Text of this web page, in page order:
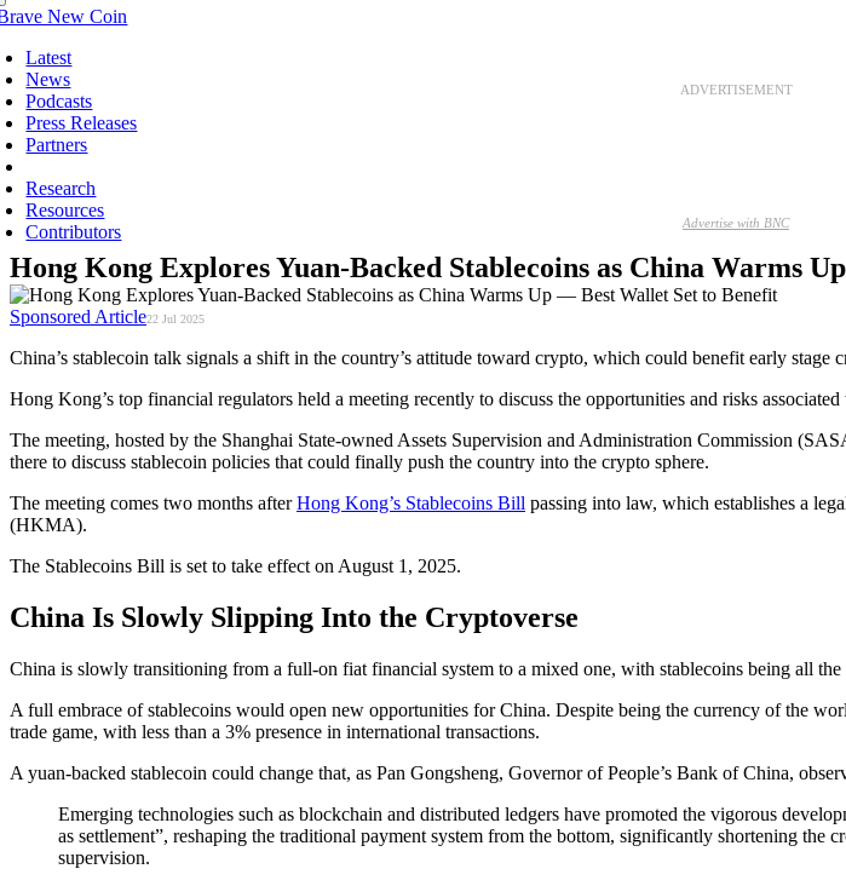
Latest
News
Podcasts
Press Releases
Partners
Research
Resources
Contributors
ADVERTISEMENT
Advertise with BNC
Hong Kong Explores Yuan-Backed Stablecoins as China Warms
Sponsored Article22 Jul 2025
China’s stablecoin talk signals a shift in the country’s attitude toward crypto, which could benefit early stage
Hong Kong’s top financial regulators held a meeting recently to discuss the opportunities and risks
The meeting, hosted by the Shanghai State-owned Assets Supervision and Administration Commission
there to discuss stablecoin policies that could finally push the country into the crypto sphere.
The meeting comes two months afterHong Kong’s Stablecoins Bill passing into law, which establishes a
(HKMA).
The Stablecoins Bill is set to take effect on August 1, 2025.
China Is Slowly Slipping Into the Cryptoverse
China is slowly transitioning from a full-on fiat financial system to a mixed one, with stablecoins being all
A full embrace of stablecoins would open new opportunities for China. Despite being the currency of the
trade game, with less than a 3% presence in international transactions.
A yuan-backed stablecoin could change that, as Pan Gongsheng, Governor of People’s Bank of China,
Emerging technologies such as blockchain and distributed ledgers have promoted the vigorous
as settlement”, reshaping the traditional payment system from the bottom, significantly shortening the
supervision.